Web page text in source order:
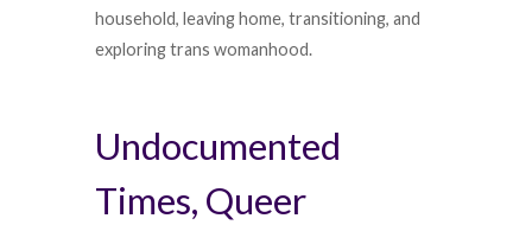
household, leaving home, transitioning, and
exploring trans womanhood.
Undocumented
Times, Queer